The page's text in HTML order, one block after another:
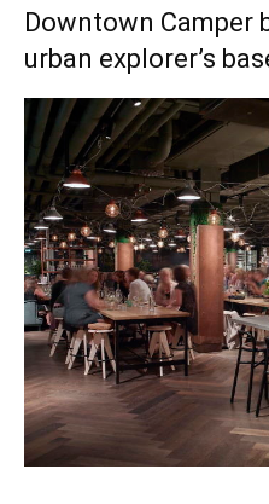
Downtown Camper
urban explorer’s